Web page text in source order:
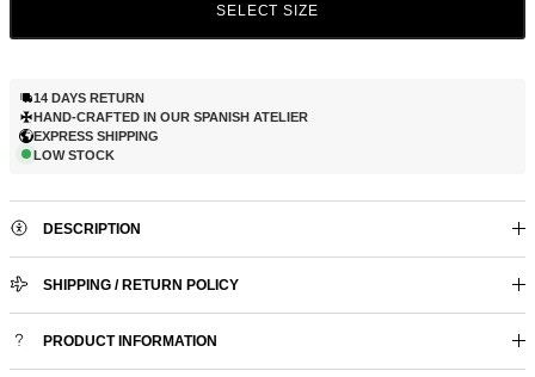
SELECT SIZE
14 DAYS RETURN
HAND-CRAFTED IN OUR SPANISH ATELIER
EXPRESS SHIPPING
LOW STOCK
DESCRIPTION
SHIPPING / RETURN POLICY
PRODUCT INFORMATION